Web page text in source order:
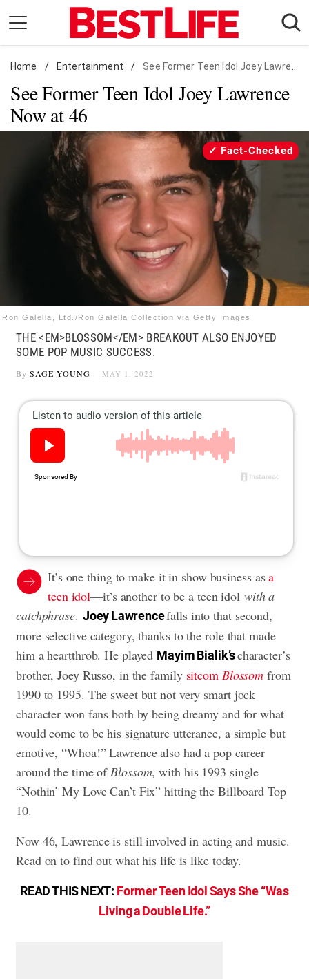
content
Daily Living
Shopping
Wellness
Money
Entertainment
Travel
Facts & Humor
Instagram
Flipboard
Home / Entertainment / See Former Teen Idol Joey Lawrence Now at 46
See Former Teen Idol Joey Lawrence
Now at 46
Ron Galella, Ltd./Ron Galella Collection via Getty Images
Fact-Checked
THE <EM>BLOSSOM</EM> BREAKOUT ALSO ENJOYED
SOME POP MUSIC SUCCESS.
By SAGE YOUNG MAY 1, 2022
It’s one thing to make it in show business asa
teen idol—it’s another to be a teen idol with a
catchphrase. Joey Lawrencefalls into that second,
more selective category, thanks to the role that made
him a heartthrob. He played Mayim Bialik’scharacter’s
brother, Joey Russo, in the family sitcom Blossom from
1990 to 1995. The sweet but not very smart jock
character won fans both by being dreamy and for what
would come to be his signature utterance, a simple but
emotive, “Whoa!” Lawrence also had a pop career
around the time ofBlossom, with his 1993 single
“Nothin’ My Love Can’t Fix” hitting the Billboard Top
10.
Now 46, Lawrence is still involved in acting and music.
Read on to find out what his life is like today.
READ THIS NEXT: Former Teen Idol Says She “Was
Living a Double Life.”